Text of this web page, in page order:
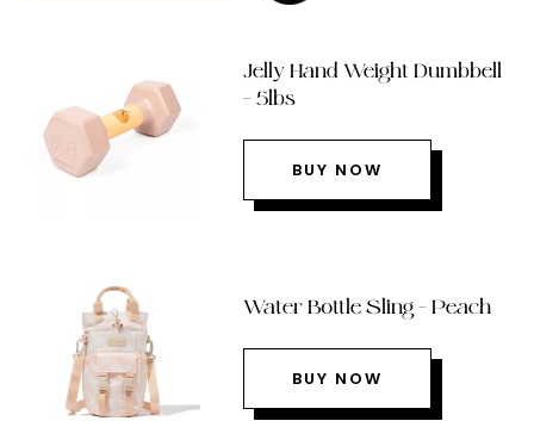
Jelly Hand Weight Dumbbell
– 5lbs
BUY NOW
Water Bottle Sling – Peach
BUY NOW